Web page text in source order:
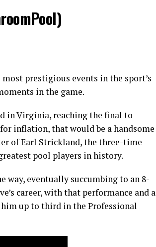
prestigious events in the sport’s
in the game.
in Virginia, reaching the final to
inflation, that would be a handsome
of Earl Strickland, the three-time
pool players in history.
way, eventually succumbing to an 8-
career, with that performance and a
up to third in the Professional